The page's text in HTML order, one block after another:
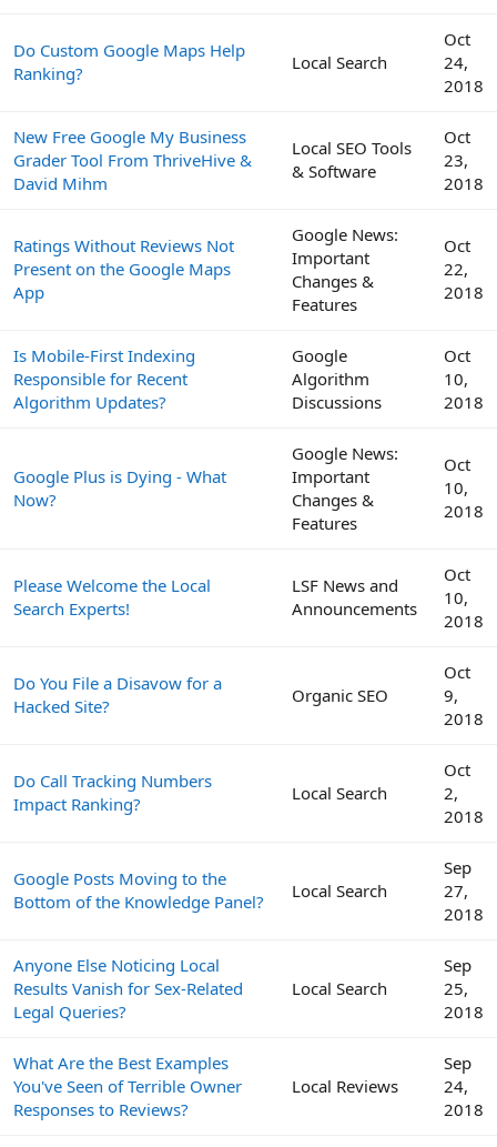
Do Custom Google Maps Help
Ranking?
Local Search
Oct
24,
2018
New Free Google My Business
Grader Tool From ThriveHive &
David Mihm
Local SEO Tools
& Software
Oct
23,
2018
Ratings Without Reviews Not
Present on the Google Maps
App
Google News:
Important
Changes &
Features
Oct
22,
2018
Is Mobile-First Indexing
Responsible for Recent
Algorithm Updates?
Google
Algorithm
Discussions
Oct
10,
2018
Google Plus is Dying - What
Now?
Google News:
Important
Changes &
Features
Oct
10,
2018
Please Welcome the Local
Search Experts!
LSF News and
Announcements
Oct
10,
2018
Do You File a Disavow for a
Hacked Site?
Organic SEO
Oct
9,
2018
Do Call Tracking Numbers
Impact Ranking?
Local Search
Oct
2,
2018
Google Posts Moving to the
Bottom of the Knowledge Panel?
Local Search
Sep
27,
2018
Anyone Else Noticing Local
Results Vanish for Sex-Related
Legal Queries?
Local Search
Sep
25,
2018
What Are the Best Examples
You've Seen of Terrible Owner
Responses to Reviews?
Local Reviews
Sep
24,
2018